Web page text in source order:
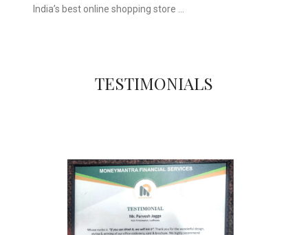
India’s best online shopping store …
TESTIMONIALS